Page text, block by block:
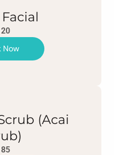
Now
(Acai